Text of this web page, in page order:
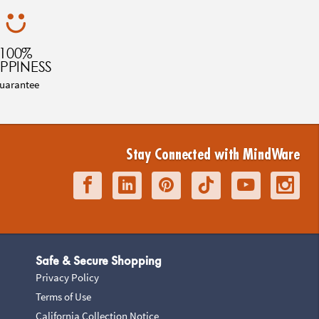
100%
Stay Connected with MindWare
Safe & Secure Shopping
Privacy Policy
Terms of Use
California Collection Notice